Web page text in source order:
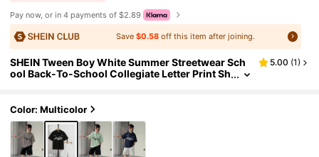
Pay now, or in 4 payments of $2.89
Save$0.58 off this item after joining.
SHEIN Tween Boy White Summer Streetwear Sch
ool Back-To-School Collegiate Letter Print Sh
5.00 (1)
Color: Multicolor